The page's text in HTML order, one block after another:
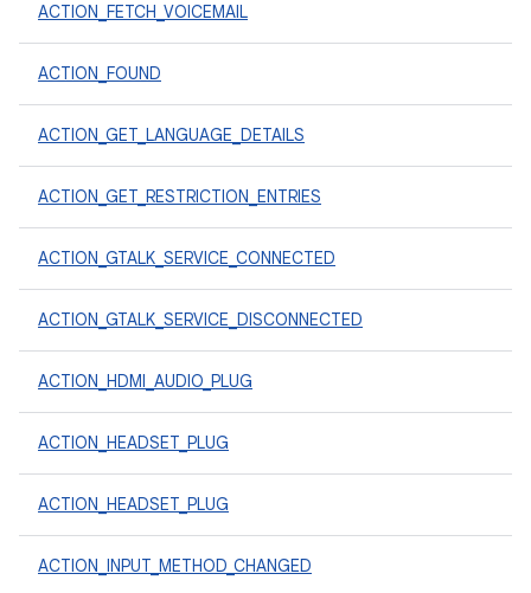
ACTION_FETCH_VOICEMAIL
ACTION_FOUND
ACTION_GET_LANGUAGE_DETAILS
ACTION_GET_RESTRICTION_ENTRIES
ACTION_GTALK_SERVICE_CONNECTED
ACTION_GTALK_SERVICE_DISCONNECTED
ACTION_HDMI_AUDIO_PLUG
ACTION_HEADSET_PLUG
ACTION_HEADSET_PLUG
ACTION_INPUT_METHOD_CHANGED